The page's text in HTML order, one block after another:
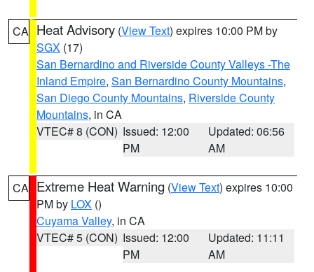
CA Heat Advisory (View Text) expires 10:00 PM by
SGX (17)
San Bernardino and Riverside County Valleys -The
Inland Empire, San Bernardino County Mountains,
San Diego County Mountains, Riverside County
Mountains, in CA
VTEC# 8 (CON) Issued: 12:00
PM
Updated: 06:56
AM
CA Extreme Heat Warning (View Text) expires 10:00
PM by LOX ()
Cuyama Valley, in CA
VTEC# 5 (CON) Issued: 12:00
PM
Updated: 11:11
AM